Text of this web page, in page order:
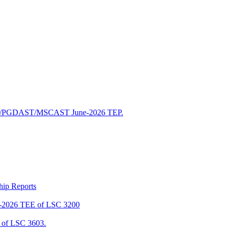
MSCAST June-2026 TEP.
Reports
TEE of LSC 3200
LSC 3603.